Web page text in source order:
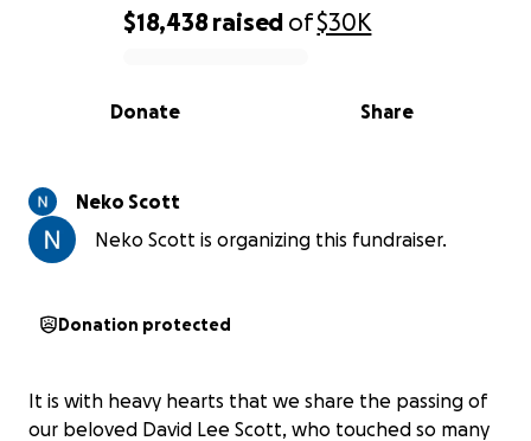
0% complete
$18,438 raised of$30K
Share
Donate
Neko Scott
Neko Scott is organizing this fundraiser.
Donation protected
It is with heavy hearts that we share the passing of
our beloved David Lee Scott, who touched so many